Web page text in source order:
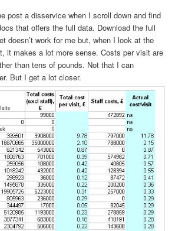
post a disservice when I scroll down and find
that offers the full data. Download the full
doesn’t work for me but, when I look at the
it makes a lot more sense. Costs per visit are
than tens of pounds. Not that I can
But I get a lot closer.